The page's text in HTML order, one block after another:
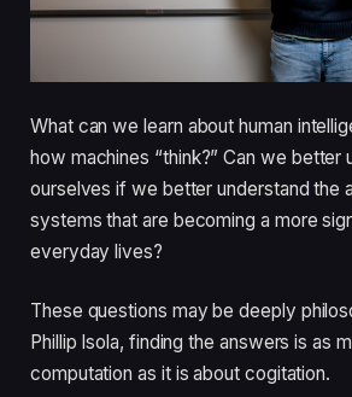
What can we learn about human
how machines “think?” Can we better
ourselves if we better understand the
systems that are becoming a more
everyday lives?
These questions may be deeply
Phillip Isola, finding the answers is as
computation as it is about cogitation.